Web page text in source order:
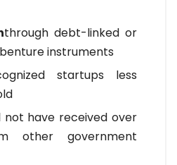
through debt-linked or
instruments
startups less
not have received over
other government